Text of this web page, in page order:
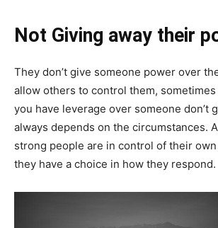
Not Giving away their
They don’t give someone power over
allow others to control them,
you have leverage over someone don’t
always depends on the circumstances.
strong people are in control of their
they have a choice in how they respond.